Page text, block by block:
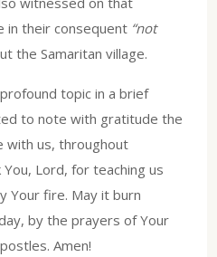
in their consequent “not
the Samaritan village.
topic in a brief
to note with gratitude the
with us, throughout
Lord, for teaching us
Your fire. May it burn
by the prayers of Your
Amen!